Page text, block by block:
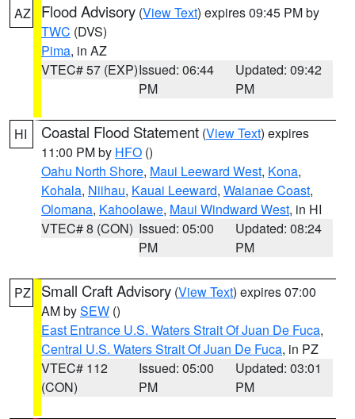
AZ Flood Advisory (View Text) expires 09:45 PM by
TWC (DVS)
Pima, in AZ
VTEC# 57 (EXP)Issued: 06:44
PM
Updated: 09:42
PM
HI Coastal Flood Statement (View Text) expires
11:00 PM by HFO ()
Oahu North Shore, Maui Leeward West, Kona,
Kohala, Niihau, Kauai Leeward, Waianae Coast,
Olomana, Kahoolawe, Maui Windward West, in HI
VTEC# 8 (CON) Issued: 05:00
PM
Updated: 08:24
PM
PZ Small Craft Advisory (View Text) expires 07:00
AM bySEW ()
East Entrance U.S. Waters Strait Of Juan De Fuca,
Central U.S. Waters Strait Of Juan De Fuca, in PZ
VTEC# 112
(CON)
Issued: 05:00
PM
Updated: 03:01
PM